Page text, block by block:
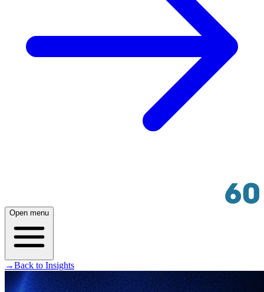
Open menu
→Back to Insights